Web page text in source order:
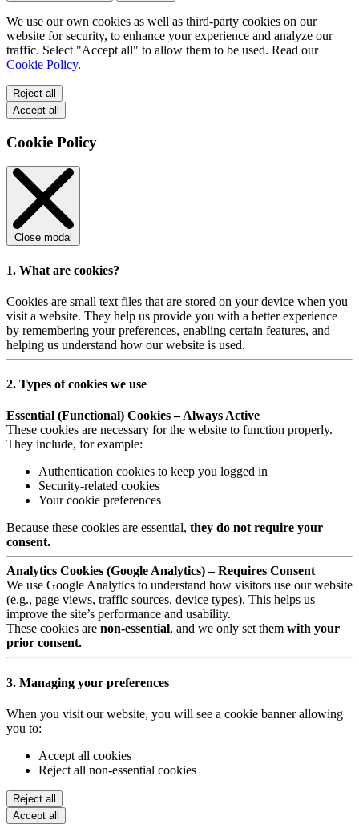
We use our own cookies as well as third-party cookies on our
website for security, to enhance your experience and analyze our
traffic. Select "Accept all" to allow them to be used. Read our
Cookie Policy.
Reject all
Accept all
Cookie Policy
Close modal
1. What are cookies?
Cookies are small text files that are stored on your device when you
visit a website. They help us provide you with a better experience
by remembering your preferences, enabling certain features, and
helping us understand how our website is used.
2. Types of cookies we use
Essential (Functional) Cookies – Always Active
These cookies are necessary for the website to function properly.
They include, for example:
Authentication cookies to keep you logged in
Security-related cookies
Your cookie preferences
Because these cookies are essential, they do not require your
consent.
Analytics Cookies (Google Analytics) – Requires Consent
We use Google Analytics to understand how visitors use our website
(e.g., page views, traffic sources, device types). This helps us
improve the site’s performance and usability.
These cookies are non-essential, and we only set them with your
prior consent.
3. Managing your preferences
When you visit our website, you will see a cookie banner allowing
you to:
Accept all cookies
Reject all non-essential cookies
Reject all
Accept all